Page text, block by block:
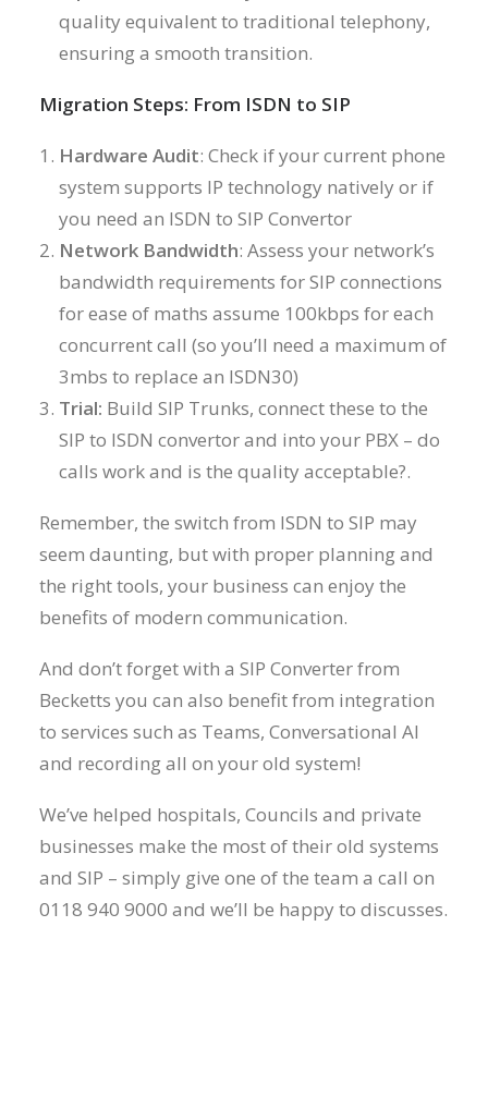
quality equivalent to traditional telephony,
ensuring a smooth transition.
Migration Steps: From ISDN to SIP
Hardware Audit: Check if your current phone
system supports IP technology natively or if
you need an ISDN to SIP Convertor
Network Bandwidth: Assess your network’s
bandwidth requirements for SIP connections
for ease of maths assume 100kbps for each
concurrent call (so you’ll need a maximum of
3mbs to replace an ISDN30)
Trial: Build SIP Trunks, connect these to the
SIP to ISDN convertor and into your PBX – do
calls work and is the quality acceptable?.
Remember, the switch from ISDN to SIP may
seem daunting, but with proper planning and
the right tools, your business can enjoy the
benefits of modern communication.
And don’t forget with a SIP Converter from
Becketts you can also benefit from integration
to services such as Teams, Conversational AI
and recording all on your old system!
We’ve helped hospitals, Councils and private
businesses make the most of their old systems
and SIP – simply give one of the team a call on
0118 940 9000 and we’ll be happy to discusses.